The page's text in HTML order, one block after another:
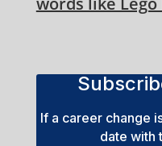
If a career change
date with